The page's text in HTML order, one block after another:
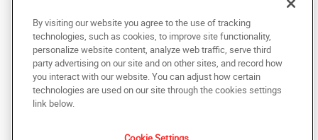
Copyright © 2025 AlphaGraphics International Headquarters. All rights
reserved
Under the copyright laws, this documentation may not be copied,
photocopied, reproduced, translated, or reduced to any electronic medium or
machine-readable form, in whole or in part, without the prior written consent
of AlphaGraphics, Inc.
By visiting our website you agree to the use of tracking
technologies, such as cookies, to improve site functionality,
personalize website content, analyze web traffic, serve third
party advertising on our site and on other sites, and record how
you interact with our website. You can adjust how certain
technologies are used on our site through the cookies settings
link below.